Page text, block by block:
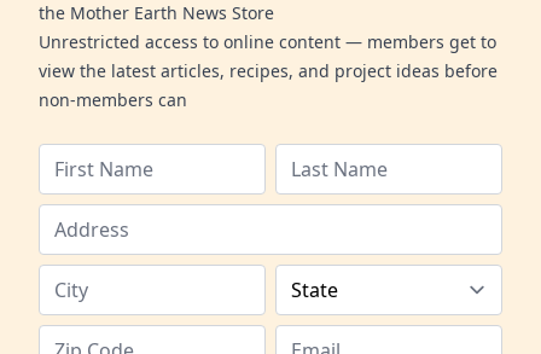
the Mother Earth News Store
Unrestricted access to online content — members get to
view the latest articles, recipes, and project ideas before
non-members can